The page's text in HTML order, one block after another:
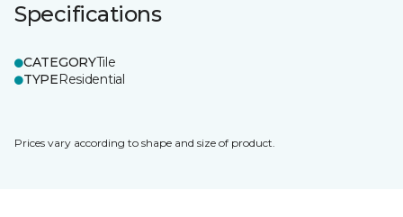
Specifications
CATEGORYTile
TYPEResidential
Prices vary according to shape and size of product.